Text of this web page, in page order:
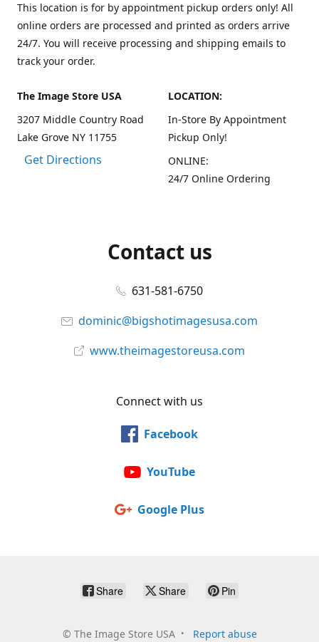
This location is for by appointment pickup orders only! All
online orders are processed and printed as orders arrive
24/7. You will receive processing and shipping emails to
track your order.
The Image Store USA
3207 Middle Country Road
Lake Grove NY 11755
Get Directions
LOCATION:
In-Store By Appointment
Pickup Only!
ONLINE:
24/7 Online Ordering
Contact us
631-581-6750
dominic@bigshotimagesusa.com
www.theimagestoreusa.com
Connect with us
Facebook
YouTube
Google Plus
Share Share Pin
© The Image Store USA Report abuse